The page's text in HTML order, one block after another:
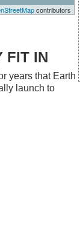
contributors
FIT IN
years that Earth
launch to